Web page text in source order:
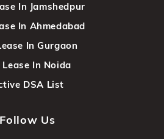
In Jamshedpur
In Ahmedabad
In Gurgaon
Lease In Noida
DSA List
Follow Us